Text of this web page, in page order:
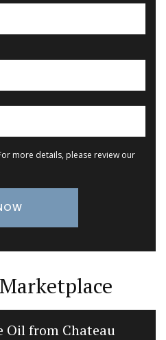
more details, please review our
Oil from Chateau